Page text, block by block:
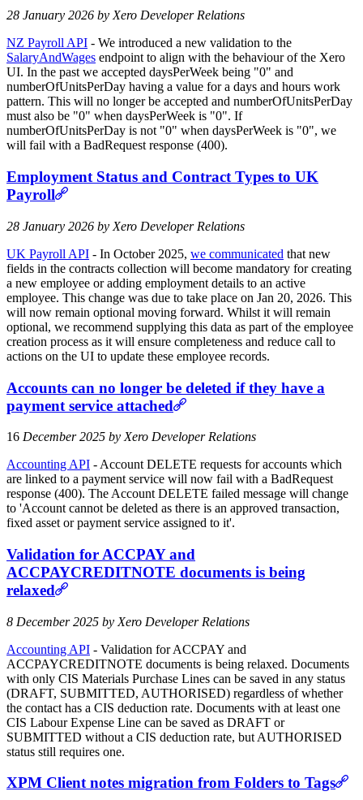
28 January 2026 by Xero Developer Relations
NZ Payroll API - We introduced a new validation to the
SalaryAndWages endpoint to align with the behaviour of the Xero
UI. In the past we accepted daysPerWeek being "0" and
numberOfUnitsPerDay having a value for a days and hours work
pattern. This will no longer be accepted and numberOfUnitsPerDay
must also be "0" when daysPerWeek is "0". If
numberOfUnitsPerDay is not "0" when daysPerWeek is "0", we
will fail with a BadRequest response (400).
Employment Status and Contract Types to UK
Payroll
28 January 2026 by Xero Developer Relations
UK Payroll API - In October 2025, we communicated that new
fields in the contracts collection will become mandatory for creating
a new employee or adding employment details to an active
employee. This change was due to take place on Jan 20, 2026. This
will now remain optional moving forward. Whilst it will remain
optional, we recommend supplying this data as part of the employee
creation process as it will ensure completeness and reduce call to
actions on the UI to update these employee records.
Accounts can no longer be deleted if they have a
payment service attached
16 December 2025 by Xero Developer Relations
Accounting API - Account DELETE requests for accounts which
are linked to a payment service will now fail with a BadRequest
response (400). The Account DELETE failed message will change
to 'Account cannot be deleted as there is an approved transaction,
fixed asset or payment service assigned to it'.
Validation for ACCPAY and
ACCPAYCREDITNOTE documents is being
relaxed
8 December 2025 by Xero Developer Relations
Accounting API - Validation for ACCPAY and
ACCPAYCREDITNOTE documents is being relaxed. Documents
with only CIS Materials Purchase Lines can be saved in any status
(DRAFT, SUBMITTED, AUTHORISED) regardless of whether
the contact has a CIS deduction rate. Documents with at least one
CIS Labour Expense Line can be saved as DRAFT or
SUBMITTED without a CIS deduction rate, but AUTHORISED
status still requires one.
XPM Client notes migration from Folders to Tags